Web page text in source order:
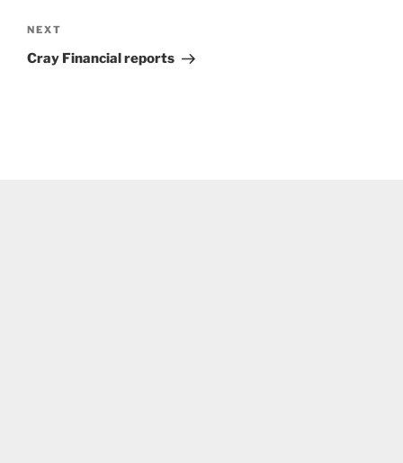
Next
Post
NEXT
Cray Financial reports